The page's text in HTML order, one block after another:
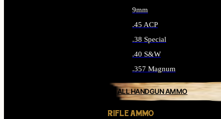
9mm
.45 ACP
.38 Special
.40 S&W
.357 Magnum
ALL HANDGUN AMMO
RIFLE AMMO